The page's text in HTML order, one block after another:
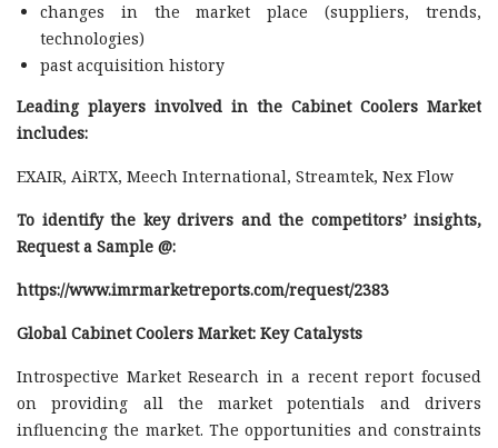
changes in the market place (suppliers, trends,
technologies)
past acquisition history
Leading players involved in the Cabinet Coolers Market
includes:
EXAIR, AiRTX, Meech International, Streamtek, Nex Flow
To identify the key drivers and the competitors’ insights,
Request a Sample @:
https://www.imrmarketreports.com/request/2383
Global Cabinet Coolers Market: Key Catalysts
Introspective Market Research in a recent report focused
on providing all the market potentials and drivers
influencing the market. The opportunities and constraints